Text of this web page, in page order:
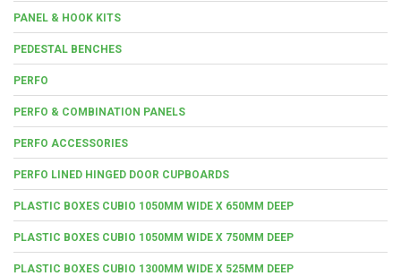
PANEL & HOOK KITS
PEDESTAL BENCHES
PERFO
PERFO & COMBINATION PANELS
PERFO ACCESSORIES
PERFO LINED HINGED DOOR CUPBOARDS
PLASTIC BOXES CUBIO 1050MM WIDE X 650MM DEEP
PLASTIC BOXES CUBIO 1050MM WIDE X 750MM DEEP
PLASTIC BOXES CUBIO 1300MM WIDE X 525MM DEEP